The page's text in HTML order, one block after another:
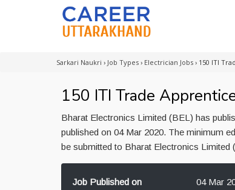
Sarkari Naukri › Job Types › Electrician Jobs › 150 ITI
150 ITI Trade
Bharat Electronics Limited (BEL) has
published on 04 Mar 2020. The minimum
be submitted to Bharat Electronics Limited
Job Published on
04 Mar